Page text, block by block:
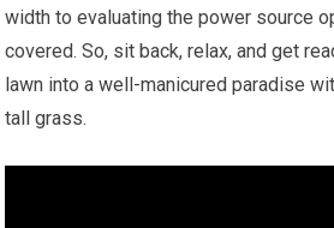
width to evaluating the power source
covered. So, sit back, relax, and get
lawn into a well-manicured paradise
tall grass.